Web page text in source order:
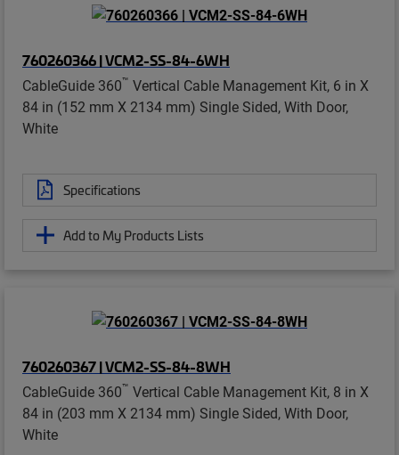
760260366 | VCM2-SS-84-6WH
CableGuide 360™ Vertical Cable Management Kit, 6 in X
84 in (152 mm X 2134 mm) Single Sided, With Door,
White
Specifications
Add to My Products Lists
760260367 | VCM2-SS-84-8WH
CableGuide 360™ Vertical Cable Management Kit, 8 in X
84 in (203 mm X 2134 mm) Single Sided, With Door,
White